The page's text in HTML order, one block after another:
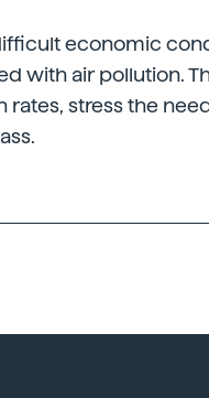
economic
with air pollution.
stress the